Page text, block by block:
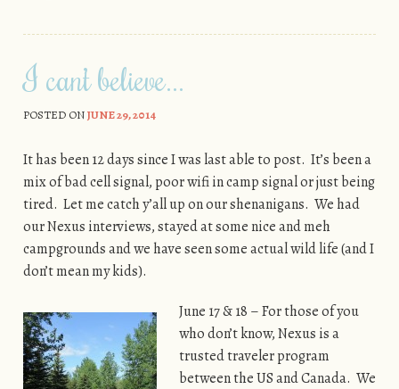
I can’t believe…
POSTED ONJUNE 29, 2014
It has been 12 days since I was last able to post. It’s been a
mix of bad cell signal, poor wifi in camp signal or just being
tired. Let me catch y’all up on our shenanigans. We had
our Nexus interviews, stayed at some nice and meh
campgrounds and we have seen some actual wild life (and I
don’t mean my kids).
June 17 & 18 – For those of you
who don’t know, Nexus is a
trusted traveler program
between the US and Canada. We